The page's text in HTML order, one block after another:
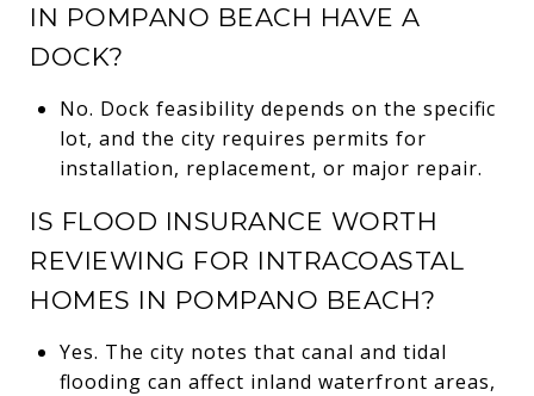
IN POMPANO BEACH HAVE A
DOCK?
No. Dock feasibility depends on the specific
lot, and the city requires permits for
installation, replacement, or major repair.
IS FLOOD INSURANCE WORTH
REVIEWING FOR INTRACOASTAL
HOMES IN POMPANO BEACH?
Yes. The city notes that canal and tidal
flooding can affect inland waterfront areas,